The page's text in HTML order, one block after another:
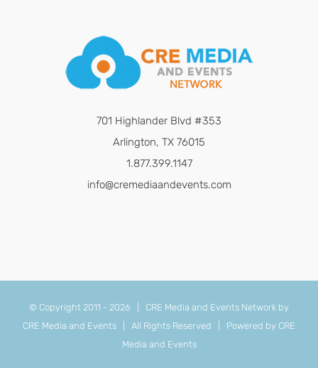
701 Highlander Blvd #353
Arlington, TX 76015
1.877.399.1147
info@cremediaandevents.com
© Copyright 2011 - 2026 | CRE Media and Events Network by
CRE Media and Events | All Rights Reserved | Powered by CRE
Media and Events